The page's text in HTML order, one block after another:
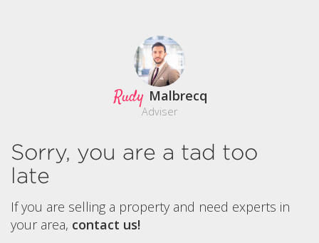
Rudy Malbrecq
Adviser
Sorry, you are a tad too
late
If you are selling a property and need experts in
your area, contact us!